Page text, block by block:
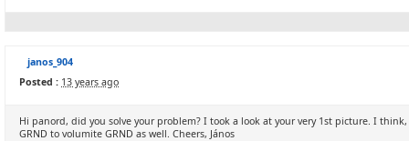
janos_904
Posted : 13 years ago
Hi panord, did you solve your problem? I took a look at your very 1st picture. I
GRND to volumite GRND as well. Cheers, János